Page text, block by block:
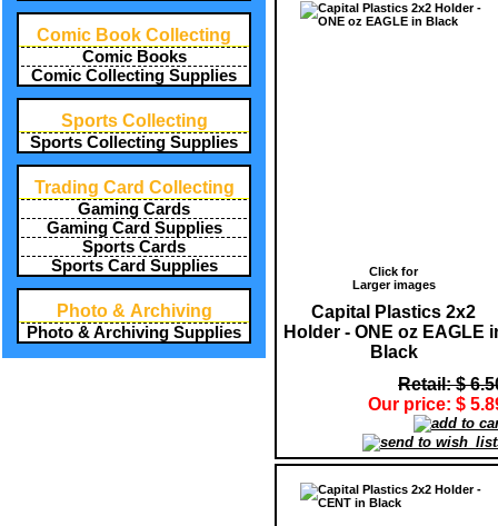
Comic Book Collecting
Comic Books
Comic Collecting Supplies
Sports Collecting
Sports Collecting Supplies
Trading Card Collecting
Gaming Cards
Gaming Card Supplies
Sports Cards
Sports Card Supplies
Photo & Archiving
Photo & Archiving Supplies
Click for
Larger images
Capital Plastics 2x2
Holder - ONE oz EAGLE
Black
Retail: $
Our price: $